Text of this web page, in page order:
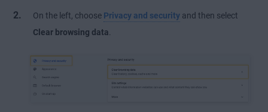
On the left, choose Privacy and security and then select
Clear browsing data.